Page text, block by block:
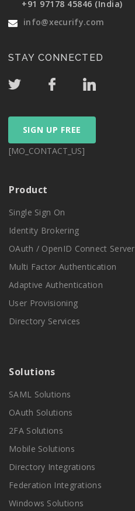
+91 97178 45846 (India)
info@xecurify.com
STAY CONNECTED
SIGN UP FREE
[MO_CONTACT_US]
Product
Single Sign On
Identity Brokering
OAuth / OpenID Connect Server
Multi Factor Authentication
Adaptive Authentication
User Provisioning
Directory Services
Solutions
SAML Solutions
OAuth Solutions
2FA Solutions
Mobile Solutions
Directory Integrations
Federation Integrations
Windows Solutions